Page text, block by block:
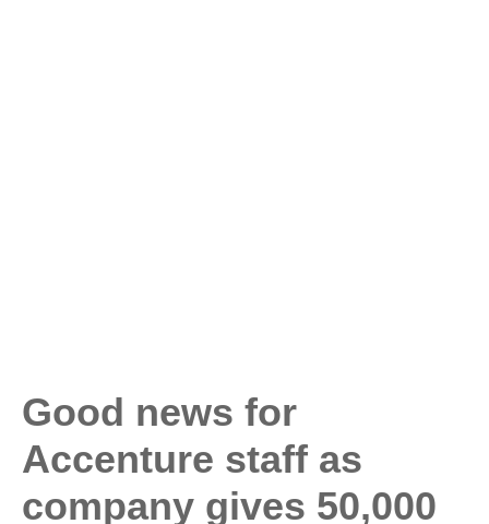
Good news for
Accenture staff as
company gives 50,000